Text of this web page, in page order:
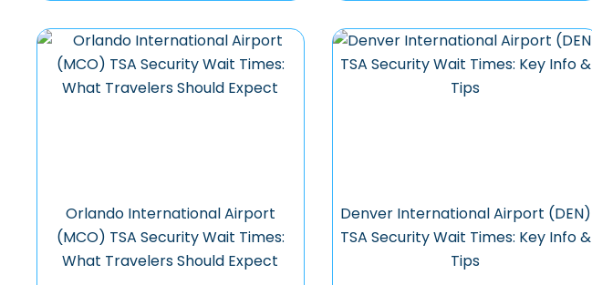
Orlando International Airport
(MCO) TSA Security Wait Times:
What Travelers Should Expect
Denver International Airport (DEN)
TSA Security Wait Times: Key Info &
Tips